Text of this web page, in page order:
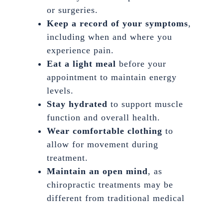
or surgeries.
Keep a record of your symptoms,
including when and where you
experience pain.
Eat a light meal before your
appointment to maintain energy
levels.
Stay hydrated to support muscle
function and overall health.
Wear comfortable clothing to
allow for movement during
treatment.
Maintain an open mind, as
chiropractic treatments may be
different from traditional medical